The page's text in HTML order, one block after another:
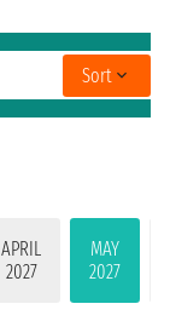
APRIL
2027
MAY
2027
Sort